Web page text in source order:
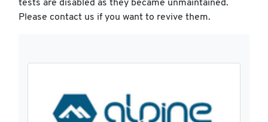
tests are disabled as they became unmaintained.
Please contact us if you want to revive them.